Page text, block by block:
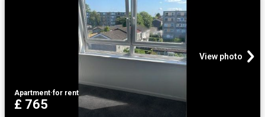
View photo
Apartment·for rent
£ 765